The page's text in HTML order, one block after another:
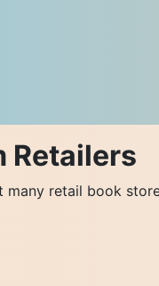
Retailers
retail book